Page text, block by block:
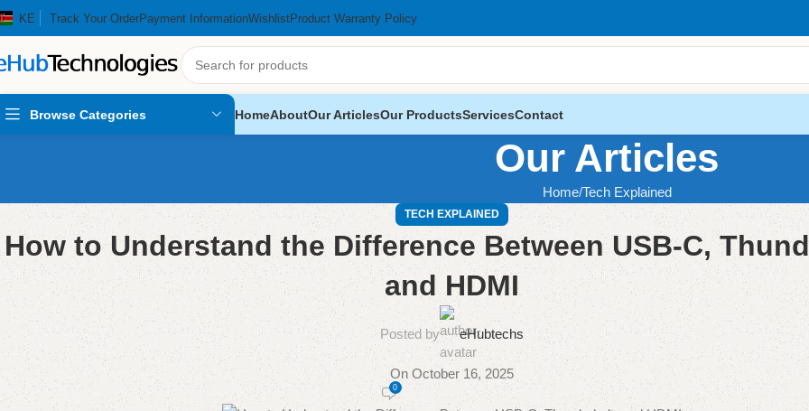
KE Track Your OrderPayment InformationWishlistProduct Warranty Policy
Browse Categories HomeAboutOur ArticlesOur ProductsServicesContact
Our Articles
Home Tech Explained
TECH EXPLAINED
How to Understand the Difference Between USB-C,
and HDMI
Posted by eHubtechs
On October 16, 2025
0